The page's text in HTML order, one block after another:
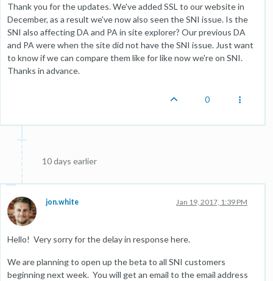
Thank you for the updates. We've added SSL to our website in
December, as a result we've now also seen the SNI issue. Is the
SNI also affecting DA and PA in site explorer? Our previous DA
and PA were when the site did not have the SNI issue. Just want
to know if we can compare them like for like now we're on SNI.
Thanks in advance.
0
10 days earlier
jon.white Jan 19, 2017, 1:39 PM
Hello! Very sorry for the delay in response here.
We are planning to open up the beta to all SNI customers
beginning next week. You will get an email to the email address